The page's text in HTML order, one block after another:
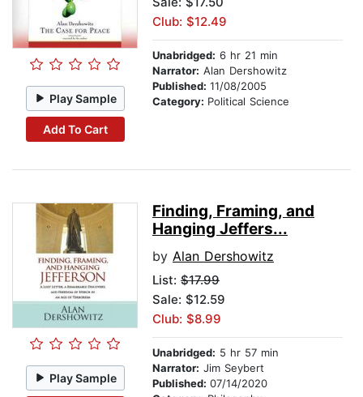
Play Sample
Add To Cart
Club: $12.49
Unabridged: 6 hr 21 min
Narrator: Alan Dershowitz
Published: 11/08/2005
Category: Political Science
Play Sample
Finding, Framing, and
Hanging Jeffers...
by Alan Dershowitz
List: $17.99
Sale: $12.59
Club: $8.99
Unabridged: 5 hr 57 min
Narrator: Jim Seybert
Published: 07/14/2020